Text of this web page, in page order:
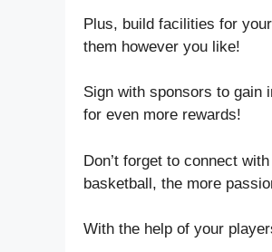
Plus, build facilities for
them however you like!
Sign with sponsors to gain
for even more rewards!
Don’t forget to connect
basketball, the more
With the help of your